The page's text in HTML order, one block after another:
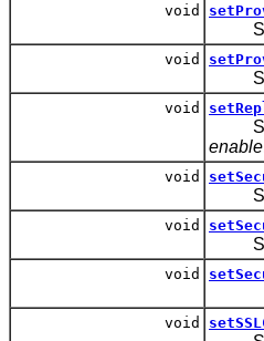
void
Sets
void
void
enable
void
void
void
void